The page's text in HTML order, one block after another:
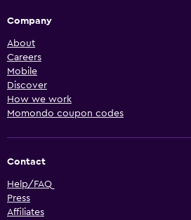
Company
About
Careers
Mobile
Discover
How we work
Momondo coupon codes
Contact
Help/FAQ
Press
Affiliates